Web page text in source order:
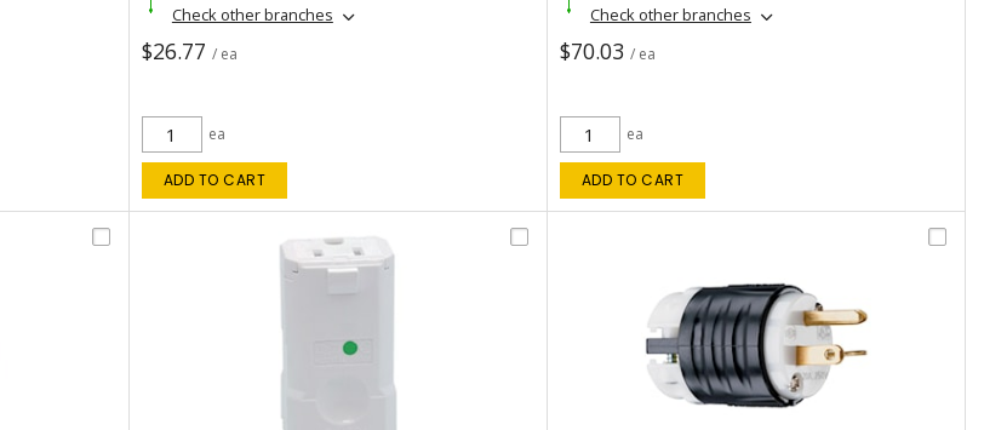
Check other branches
$26.77 / ea
ea
ADD TO CART
Check other branches
$70.03 / ea
ea
ADD TO CART